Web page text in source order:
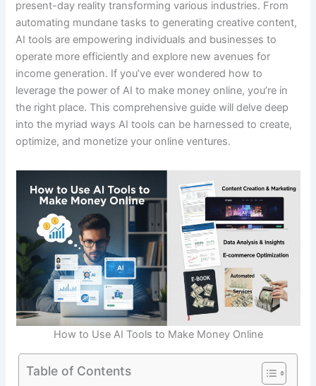
present-day reality transforming various industries. From
automating mundane tasks to generating creative content,
AI tools are empowering individuals and businesses to
operate more efficiently and explore new avenues for
income generation. If you’ve ever wondered how to
leverage the power of AI to make money online, you’re in
the right place. This comprehensive guide will delve deep
into the myriad ways AI tools can be harnessed to create,
optimize, and monetize your online ventures.
How to Use AI Tools to Make Money Online
Table of Contents